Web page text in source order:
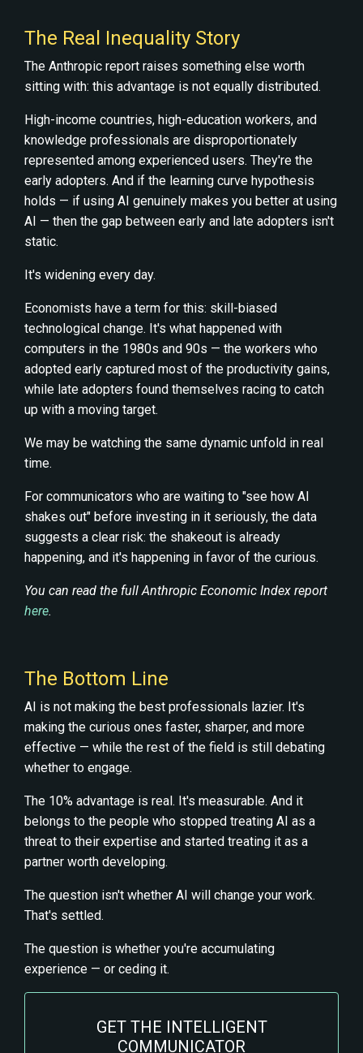
The Real Inequality Story
The Anthropic report raises something else worth
sitting with: this advantage is not equally distributed.
High-income countries, high-education workers, and
knowledge professionals are disproportionately
represented among experienced users. They're the
early adopters. And if the learning curve hypothesis
holds — if using AI genuinely makes you better at using
AI — then the gap between early and late adopters isn't
static.
It's widening every day.
Economists have a term for this: skill-biased
technological change. It's what happened with
computers in the 1980s and 90s — the workers who
adopted early captured most of the productivity gains,
while late adopters found themselves racing to catch
up with a moving target.
We may be watching the same dynamic unfold in real
time.
For communicators who are waiting to "see how AI
shakes out" before investing in it seriously, the data
suggests a clear risk: the shakeout is already
happening, and it's happening in favor of the curious.
You can read the full Anthropic Economic Index report
here.
The Bottom Line
AI is not making the best professionals lazier. It's
making the curious ones faster, sharper, and more
effective — while the rest of the field is still debating
whether to engage.
The 10% advantage is real. It's measurable. And it
belongs to the people who stopped treating AI as a
threat to their expertise and started treating it as a
partner worth developing.
The question isn't whether AI will change your work.
That's settled.
The question is whether you're accumulating
experience — or ceding it.
GET THE INTELLIGENT
COMMUNICATOR